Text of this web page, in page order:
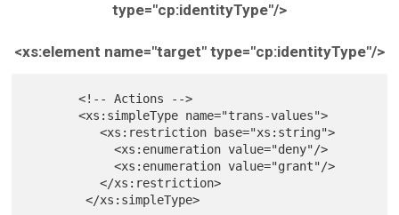
type="cp:identityType"/>
<xs:element name="target" type="cp:identityType"/>
       <!-- Actions -->
       <xs:simpleType name="trans-values">
          <xs:restriction base="xs:string">
            <xs:enumeration value="deny"/>
            <xs:enumeration value="grant"/>
          </xs:restriction>
        </xs:simpleType>